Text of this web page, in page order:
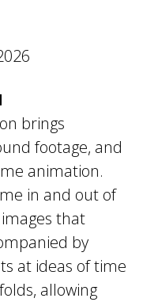
brings
footage, and
animation.
in and out of
that
by
at ideas of time
allowing